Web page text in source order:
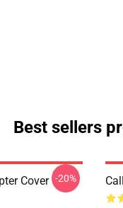
Best sellers
Cover -20%